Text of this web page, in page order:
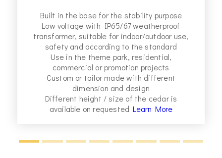
Built in the base for the stability purpose
Low voltage with IP65/67 weatherproof
transformer, suitable for indoor/outdoor use,
safety and according to the standard
Use in the theme park, residential,
commercial or promotion projects
Custom or tailor made with different
dimension and design
Different height / size of the cedar is
available on requested Learn More